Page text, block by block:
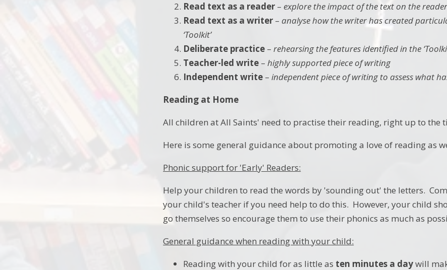
Read text as a reader – explore the impact of the text on the reader
Read text as a writer – analyse how the writer has created
‘Toolkit’
Deliberate practice –rehearsing the features identified in the
Teacher-led write –highly supported piece of writing
Independent write –independent piece of writing to assess what
Reading at Home
All children at All Saints' need to practise their reading, right up to the
Here is some general guidance about promoting a love of reading as
Phonic support for 'Early' Readers:
Help your children to read the words by 'sounding out' the letters.
your child's teacher if you need help to do this. However, your child
go themselves so encourage them to use their phonics as much as
General guidance when reading with your child:
Reading with your child for as little as ten minutes a daywill